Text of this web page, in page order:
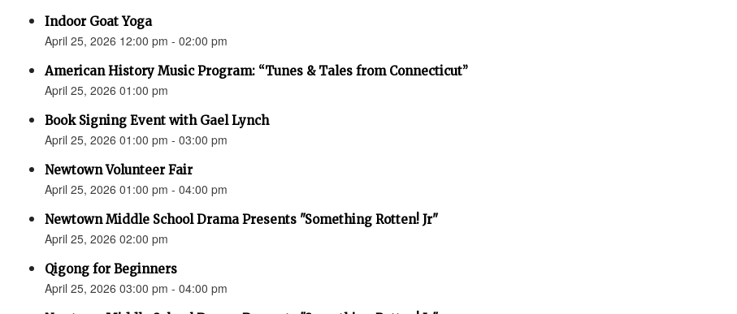
Indoor Goat Yoga
April 25, 2026 12:00 pm - 02:00 pm
American History Music Program: “Tunes & Tales from Connecticut”
April 25, 2026 01:00 pm
Book Signing Event with Gael Lynch
April 25, 2026 01:00 pm - 03:00 pm
Newtown Volunteer Fair
April 25, 2026 01:00 pm - 04:00 pm
Newtown Middle School Drama Presents "Something Rotten! Jr"
April 25, 2026 02:00 pm
Qigong for Beginners
April 25, 2026 03:00 pm - 04:00 pm